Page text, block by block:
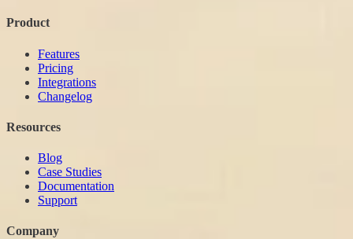
Product
Features
Pricing
Integrations
Changelog
Resources
Blog
Case Studies
Documentation
Support
Company